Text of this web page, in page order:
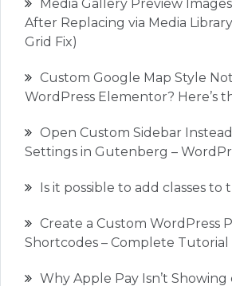
Media Gallery Preview
After Replacing via Media
Grid Fix)
Custom Google Map Style
WordPress Elementor? Here’s
Open Custom Sidebar
Settings in Gutenberg –
Is it possible to add classes to
Create a Custom WordPress
Shortcodes – Complete Tutorial
Why Apple Pay Isn’t Showing